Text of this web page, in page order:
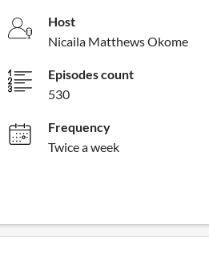
Host
Nicaila Matthews Okome
Episodes count
530
Frequency
Twice a week